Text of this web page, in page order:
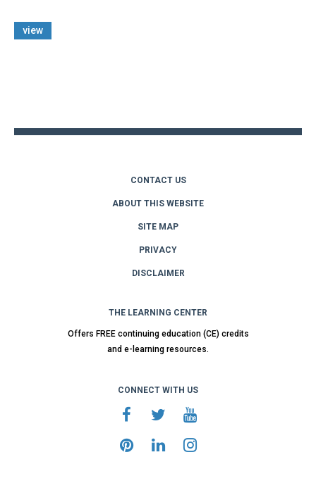
view
CONTACT US
ABOUT THIS WEBSITE
SITE MAP
PRIVACY
DISCLAIMER
THE LEARNING CENTER
Offers FREE continuing education (CE) credits
and e-learning resources.
CONNECT WITH US